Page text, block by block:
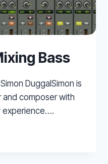
Bass
DuggalSimon is
and composer with
experience….